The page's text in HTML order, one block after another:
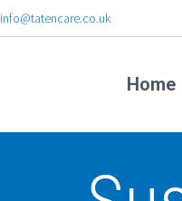
info@tatencare.co.uk
Home